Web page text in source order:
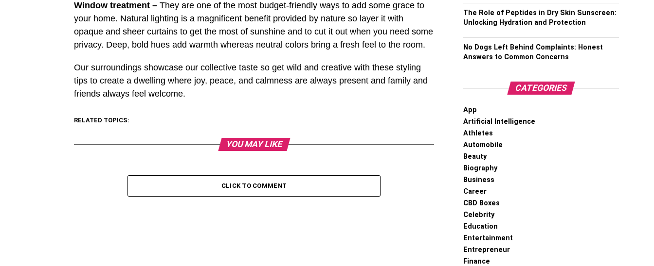
Window treatment – They are one of the most budget-friendly ways to add some grace to
your home. Natural lighting is a magnificent benefit provided by nature so layer it with
opaque and sheer curtains to get the most of sunshine and to cut it out when you need some
privacy. Deep, bold hues add warmth whereas neutral colors bring a fresh feel to the room.
Our surroundings showcase our collective taste so get wild and creative with these styling
tips to create a dwelling where joy, peace, and calmness are always present and family and
friends always feel welcome.
RELATED TOPICS:
YOU MAY LIKE
CLICK TO COMMENT
The Role of Peptides in Dry Skin Sunscreen:
Unlocking Hydration and Protection
No Dogs Left Behind Complaints: Honest
Answers to Common Concerns
CATEGORIES
App
Artificial Intelligence
Athletes
Automobile
Beauty
Biography
Business
Career
CBD Boxes
Celebrity
Education
Entertainment
Entrepreneur
Finance